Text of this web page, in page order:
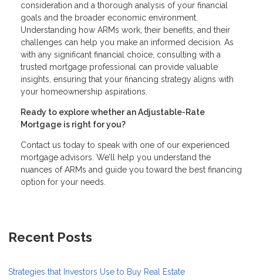
consideration and a thorough analysis of your financial
goals and the broader economic environment.
Understanding how ARMs work, their benefits, and their
challenges can help you make an informed decision. As
with any significant financial choice, consulting with a
trusted mortgage professional can provide valuable
insights, ensuring that your financing strategy aligns with
your homeownership aspirations.
Ready to explore whether an Adjustable-Rate
Mortgage is right for you?
Contact us today to speak with one of our experienced
mortgage advisors. We’ll help you understand the
nuances of ARMs and guide you toward the best financing
option for your needs.
Recent Posts
Strategies that Investors Use to Buy Real Estate